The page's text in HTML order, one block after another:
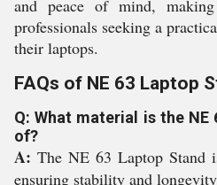
and peace of mind,
professionals seeking a
their laptops.
FAQs of NE 63 Laptop
Q: What material is the
of?
A: The NE 63 Laptop Stand
ensuring stability and